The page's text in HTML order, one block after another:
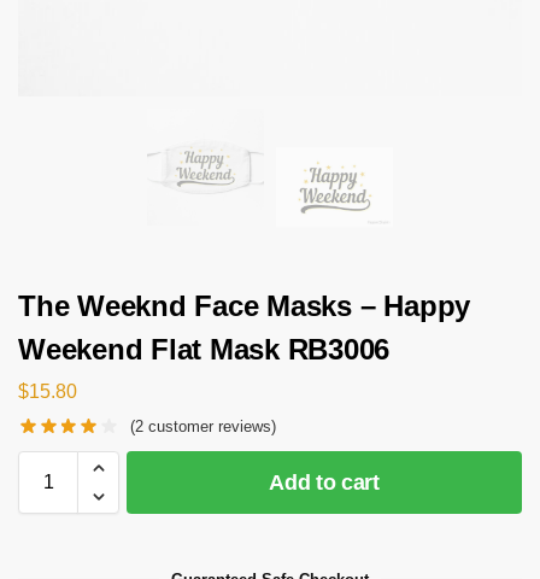
The Weeknd Face Masks – Happy
Weekend Flat Mask RB3006
$15.80
(2 customer reviews)
Add to cart